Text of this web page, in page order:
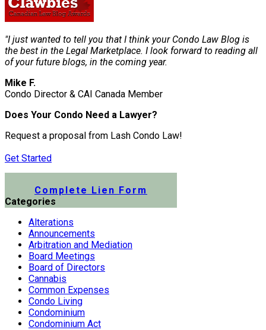
"I just wanted to tell you that I think your Condo Law Blog is
the best in the Legal Marketplace. I look forward to reading all
of your future blogs, in the coming year.
Mike F.
Condo Director & CAI Canada Member
Does Your Condo Need a Lawyer?
Request a proposal from Lash Condo Law!
Get Started
Complete Lien Form
Categories
Alterations
Announcements
Arbitration and Mediation
Board Meetings
Board of Directors
Cannabis
Common Expenses
Condo Living
Condominium
Condominium Act